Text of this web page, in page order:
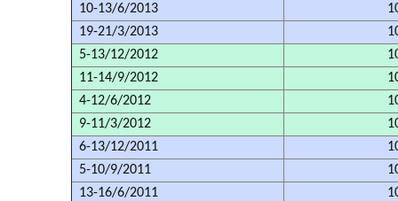
10-13/6/2013
19-21/3/2013
5-13/12/2012
11-14/9/2012
4-12/6/2012
9-11/3/2012
6-13/12/2011
5-10/9/2011
13-16/6/2011